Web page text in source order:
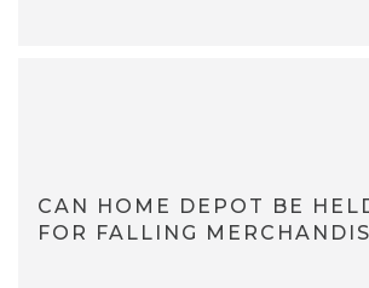
CAN HOME DEPOT BE
FOR FALLING